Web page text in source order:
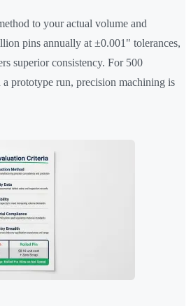
to your actual volume and
pins annually at ±0.001" tolerances,
superior consistency. For 500
prototype run, precision machining is